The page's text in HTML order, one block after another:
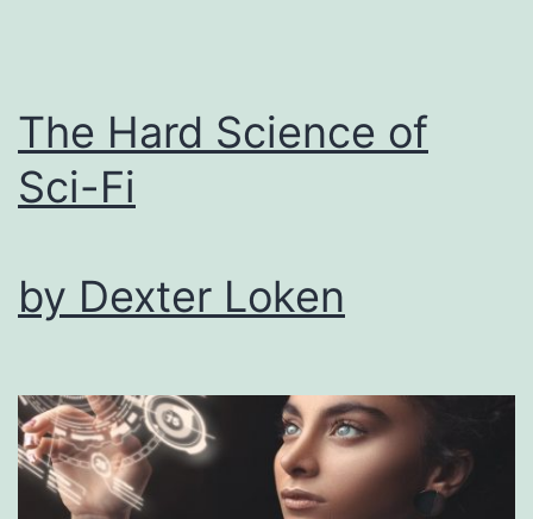
The Hard Science of
Sci-Fi
by Dexter Loken